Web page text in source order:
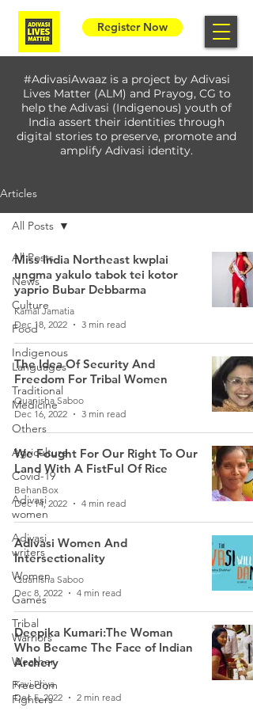
Register Now
#AdivasiAwaaz is a project by Adivasi
Lives Matter (ALM) and Prayog, CG to
help the Adivasi (Indigenous) youth of
India assert their identities through
digital stories to preserve, promote and
amplify Adivasi identity.
Articles
All Posts
News
Culture
Food
Indigenous
Languages
Traditional
Medicine
Others
Agriculture
Covid-19
Adivasi
women
Adivasi
writers
Women
Games
Tribal
Warriors
Weather
Freedom
Fighters
All Posts
Miss India Northeast kwplai
ungma yakulo tabok tei kotor
yaprio Bubar Debbarma
Kamal Jamatia
Dec 18, 2022
3 min read
The Idea Of Security And
Freedom For Tribal Women
Quanisha Saboo
Dec 16, 2022
3 min read
We Fought For Our Right To Our
Land With A FistFul Of Rice
BehanBox
Dec 14, 2022
4 min read
Adivasi Women And
Intersectionality
Quanisha Saboo
Dec 8, 2022
4 min read
Deepika Kumari:The Woman
Who Became The Face of Indian
Archery
Kavi Priya
Dec 5, 2022
2 min read